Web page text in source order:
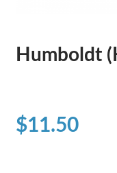
Humboldt
$11.50